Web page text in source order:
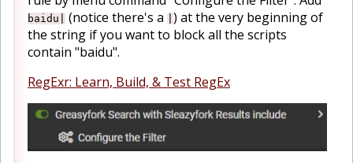
baidu| (notice there's a ) at the very beginning of
the string if you want to block all the scripts
contain "baidu".
RegExr: Learn, Build, & Test RegEx